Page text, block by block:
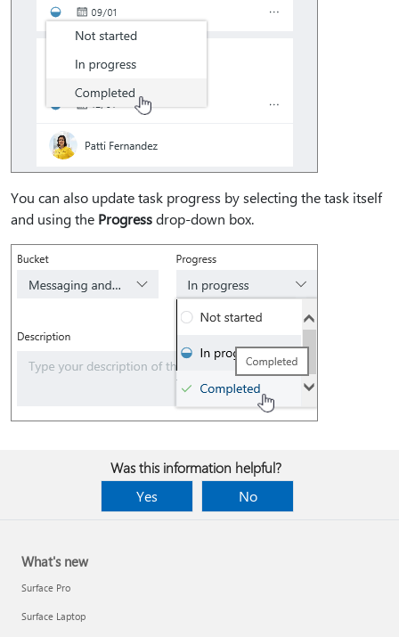
You can also update task progress by selecting the task itself
and using the Progressdrop-down box.
Was this information helpful?
Yes
No
What's new
Surface Pro
Surface Laptop